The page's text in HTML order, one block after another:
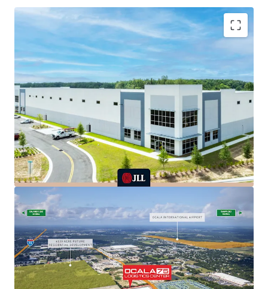
CLASS A NEW CONSTRUCTION WITH
INSTITUITONAL-GRADE SPECIFICATIONS
FULLY OCCUPIED WITH STABLE INCOME AND
SIGNIFICANT UPSIDE POTENTIAL
ATTRACTIVE ACQUISITION BASIS BELOW
REPLACEMENT COST & RECENT COMPARABLE
TRADES
INDUSTRY-LEADING TENANTS DRIVING STABLE
CASH FLOW
RANKED #17TH LOGISTICS MARKET IN THE
NATION
UNPRECEDENTED DEMAND & CONSTRAINED
SUPPLY DRIVING RENT GROWTH
GATEWAY TO FLORIDA’S GOLDEN TRIANGLE
COMPELLING & SUSTAINABLE OCCUPIER COST
ADVANTAGES